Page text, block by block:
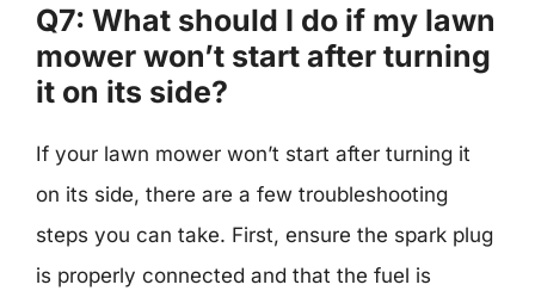
Q7: What should I do if my lawn
mower won’t start after turning
it on its side?
If your lawn mower won’t start after turning it
on its side, there are a few troubleshooting
steps you can take. First, ensure the spark plug
is properly connected and that the fuel is